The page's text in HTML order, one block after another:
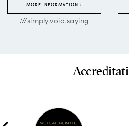
MORE INFORMATION
///simply.void.saying